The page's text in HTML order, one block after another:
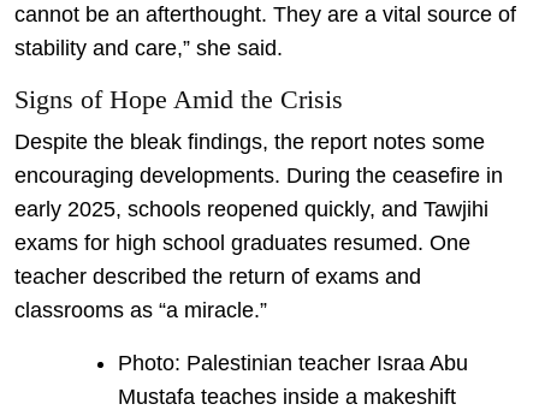
cannot be an afterthought. They are a vital source of
stability and care,” she said.
Signs of Hope Amid the Crisis
Despite the bleak findings, the report notes some
encouraging developments. During the ceasefire in
early 2025, schools reopened quickly, and Tawjihi
exams for high school graduates resumed. One
teacher described the return of exams and
classrooms as “a miracle.”
Photo: Palestinian teacher Israa Abu
Mustafa teaches inside a makeshift